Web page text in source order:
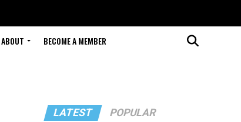
ABOUT BECOME A MEMBER
LATEST POPULAR